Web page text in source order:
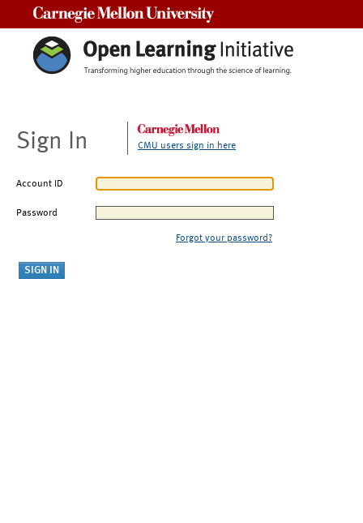
Sign In CMU users sign in here
Account ID
Password
Forgot your password?